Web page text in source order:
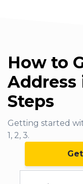
How to
Address
Steps
Getting started
1, 2, 3.